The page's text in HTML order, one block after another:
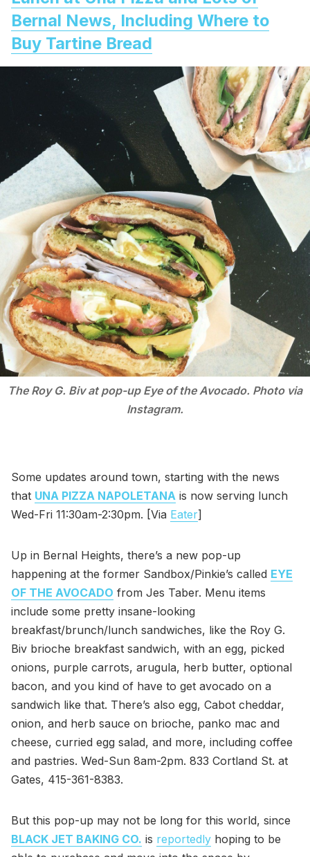
Bernal News, Including Where to
Buy Tartine Bread
The Roy G. Biv at pop-up Eye of the Avocado. Photo via
Instagram.
Some updates around town, starting with the news
that UNA PIZZA NAPOLETANA is now serving lunch
Wed-Fri 11:30am-2:30pm. [Via Eater]
Up in Bernal Heights, there’s a new pop-up
happening at the former Sandbox/Pinkie’s called EYE
OF THE AVOCADO from Jes Taber. Menu items
include some pretty insane-looking
breakfast/brunch/lunch sandwiches, like the Roy G.
Biv brioche breakfast sandwich, with an egg, picked
onions, purple carrots, arugula, herb butter, optional
bacon, and you kind of have to get avocado on a
sandwich like that. There’s also egg, Cabot cheddar,
onion, and herb sauce on brioche, panko mac and
cheese, curried egg salad, and more, including coffee
and pastries. Wed-Sun 8am-2pm. 833 Cortland St. at
Gates, 415-361-8383.
But this pop-up may not be long for this world, since
BLACK JET BAKING CO. is reportedly hoping to be